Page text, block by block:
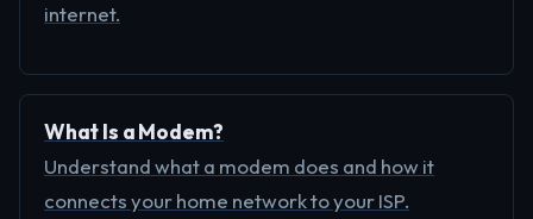
internet.
What Is a Modem?
Understand what a modem does and how it
connects your home network to your ISP.